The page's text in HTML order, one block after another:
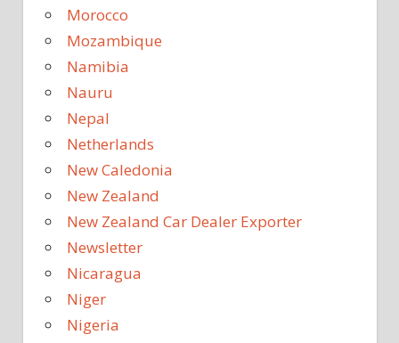
Morocco
Mozambique
Namibia
Nauru
Nepal
Netherlands
New Caledonia
New Zealand
New Zealand Car Dealer Exporter
Newsletter
Nicaragua
Niger
Nigeria